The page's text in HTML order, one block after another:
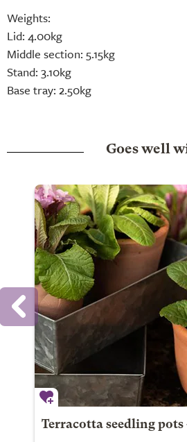
Weights:
Lid: 4.00kg
Middle section: 5.15kg
Stand: 3.10kg
Base tray: 2.50kg
Goes well
Terracotta seedling pots